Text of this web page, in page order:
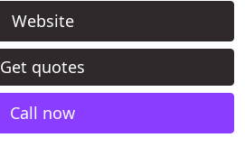
Website
Get quotes
Call now